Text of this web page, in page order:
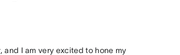
and I am very excited to hone my